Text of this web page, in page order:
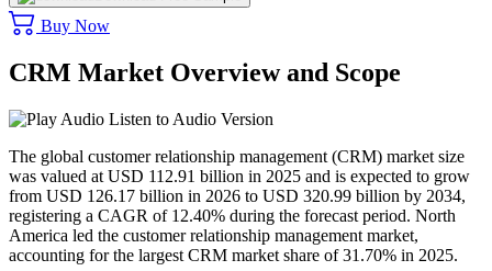
Buy Now
CRM Market Overview and Scope
Listen to Audio Version
The global customer relationship management (CRM) market size
was valued at USD 112.91 billion in 2025 and is expected to grow
from USD 126.17 billion in 2026 to USD 320.99 billion by 2034,
registering a CAGR of 12.40% during the forecast period. North
America led the customer relationship management market,
accounting for the largest CRM market share of 31.70% in 2025.